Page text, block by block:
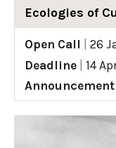
Ecologies of
Open Call
26
Deadline
14
Announcement